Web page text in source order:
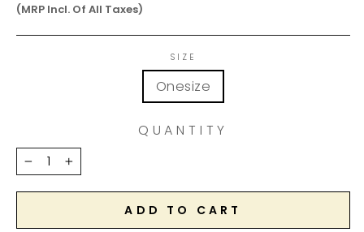
(MRP Incl. Of All Taxes)
SIZE
Onesize
QUANTITY
− +
ADD TO CART